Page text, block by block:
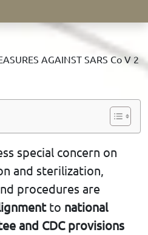
AGAINST SARS Cο V 2
special concern on
and sterilization,
procedures are
to national
and CDC provisions